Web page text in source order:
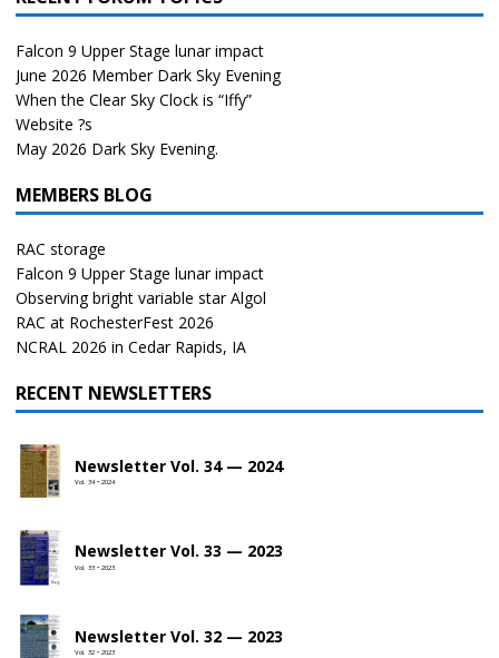
Falcon 9 Upper Stage lunar impact
June 2026 Member Dark Sky Evening
When the Clear Sky Clock is “Iffy”
Website ?s
May 2026 Dark Sky Evening.
MEMBERS BLOG
RAC storage
Falcon 9 Upper Stage lunar impact
Observing bright variable star Algol
RAC at RochesterFest 2026
NCRAL 2026 in Cedar Rapids, IA
RECENT NEWSLETTERS
Newsletter Vol. 34 — 2024
Vol. 34 • 2024
Newsletter Vol. 33 — 2023
Vol. 33 • 2023
Newsletter Vol. 32 — 2023
Vol. 32 • 2023